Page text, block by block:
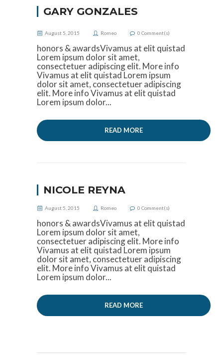
GARY GONZALES
August 5, 2015 Romeo 0 Comment(s)
honors & awardsVivamus at elit quistad
Lorem ipsum dolor sit amet,
consectetuer adipiscing elit. More info
Vivamus at elit quistad Lorem ipsum
dolor sit amet, consectetuer adipiscing
elit. More info Vivamus at elit quistad
Lorem ipsum dolor...
READ MORE
NICOLE REYNA
August 5, 2015 Romeo 0 Comment(s)
honors & awardsVivamus at elit quistad
Lorem ipsum dolor sit amet,
consectetuer adipiscing elit. More info
Vivamus at elit quistad Lorem ipsum
dolor sit amet, consectetuer adipiscing
elit. More info Vivamus at elit quistad
Lorem ipsum dolor...
READ MORE